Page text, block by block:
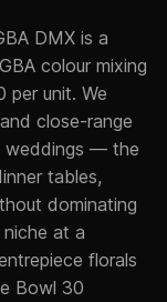
DMX is a
colour mixing
per unit. We
close-range
weddings — the
tables,
dominating
at a
florals
Bowl 30